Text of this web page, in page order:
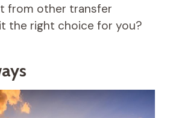
from other transfer
the right choice for you?